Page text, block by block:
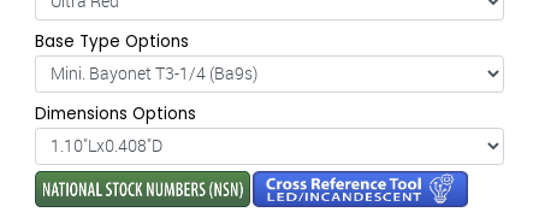
Base Type Options
Dimensions Options